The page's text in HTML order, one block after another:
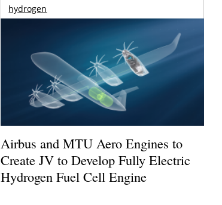
hydrogen
Airbus and MTU Aero Engines to
Create JV to Develop Fully Electric
Hydrogen Fuel Cell Engine